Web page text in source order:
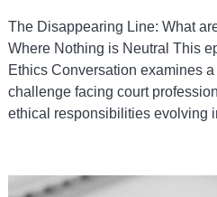
The Disappearing Line: What
Where Nothing is Neutral This
Ethics Conversation examines
challenge facing court
ethical responsibilities evolving